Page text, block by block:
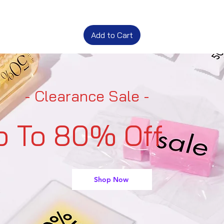
Add to Cart
- Clearance Sale -
To 80% Off
Shop Now